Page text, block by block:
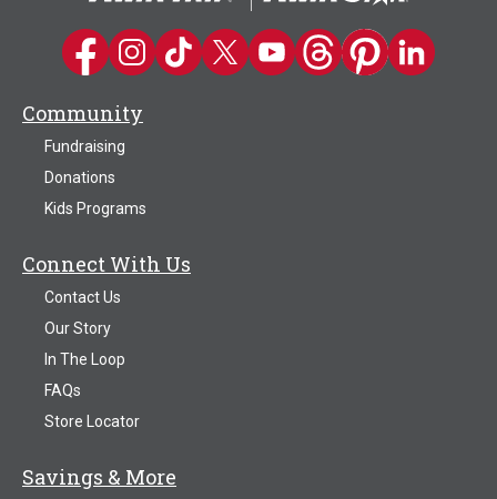
Kwik Trip on Facebook
Kwik Trip on Instagram
Kwik Trip on TikTok
Kwik Trip on Twitter
Kwik Trip YouTube Channel
Kwik Trip on Threads
Kwik Trip on
Kwik Trip on
Community
Fundraising
Donations
Kids Programs
Connect With Us
Contact Us
Our Story
In The Loop
FAQs
Store Locator
Savings & More